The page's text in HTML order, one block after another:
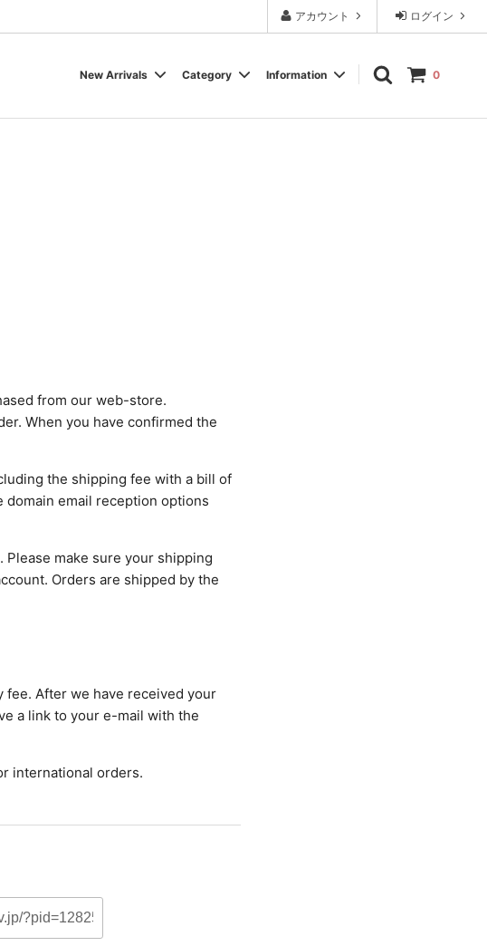
ログイン
アカウント
0
New Arrivals Category Information
from our web-store.
When you have confirmed the
the shipping fee with a bill of
domain email reception options
Please make sure your shipping
Orders are shipped by the
fee. After we have received your
a link to your e-mail with the
international orders.